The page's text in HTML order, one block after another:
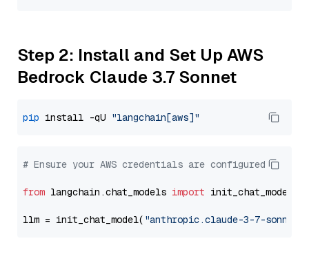
Step 2: Install and Set Up AWS
Bedrock Claude 3.7 Sonnet
pip install -qU "langchain[aws]"
# Ensure your AWS credentials are configured
from langchain.chat_models import init_chat_model
llm = init_chat_model( "anthropic.claude-3-7-sonnet-